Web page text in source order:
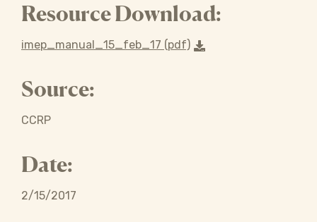
Resource Download:
imep_manual_15_feb_17 (pdf)
Source:
CCRP
Date:
2/15/2017